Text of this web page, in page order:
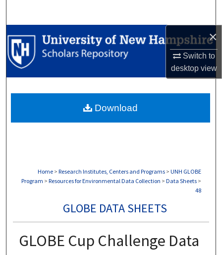
×
Switch to
desktopview
Browse Collections
My Account
Digital Commons Network™
Home > Research Institutes, Centers and Programs > UNH GLOBE
Program > Resources for Environmental Data Collection > Data Sheets >
48
GLOBE DATA SHEETS
GLOBE Cup Challenge Data
Download